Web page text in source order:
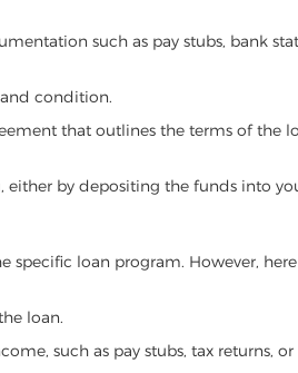
such as pay stubs, bank
and condition.
that outlines the terms of the
by depositing the funds into
loan program. However,
loan.
such as pay stubs, tax returns,